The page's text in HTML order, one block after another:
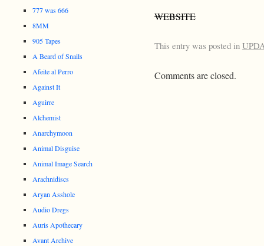
WEBSITE
This entry was posted in
Comments are closed.
777 was 666
8MM
905 Tapes
A Beard of Snails
Afeite al Perro
Against It
Aguirre
Alchemist
Anarchymoon
Animal Disguise
Animal Image Search
Arachnidiscs
Aryan Asshole
Audio Dregs
Auris Apothecary
Avant Archive